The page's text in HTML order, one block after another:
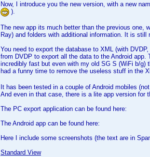
Now, I introduce you the new version, with a new
).
The new app its much better than the previous one,
Ray) and folders with additional information. It is
You need to export the database to XML (with
from DVDP to export all the data to the Android
incredibly fast but even with my old SG S (WiFi b/
had a funny time to remove the useless stuff in the
It has been tested in a couple of Android mobiles
And even in that case, there is a lite app version for
The PC export application can be found here:
The Android app can be found here:
Here I include some screenshots (the text are in
Standard View